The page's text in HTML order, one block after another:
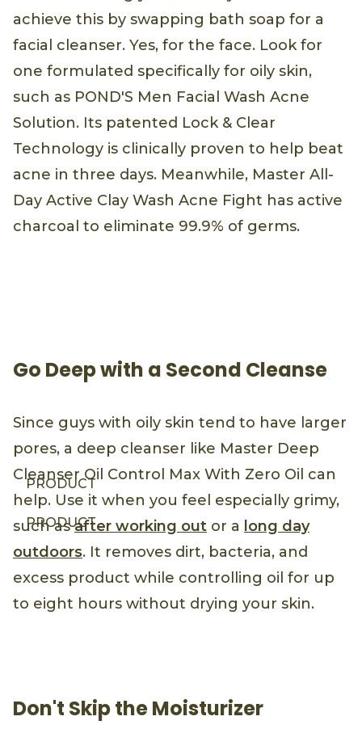
achieve this by swapping bath soap for a
facial cleanser. Yes, for the face. Look for
one formulated specifically for oily skin,
such as POND'S Men Facial Wash Acne
Solution. Its patented Lock & Clear
Technology is clinically proven to help beat
acne in three days. Meanwhile, Master All-
Day Active Clay Wash Acne Fight has active
charcoal to eliminate 99.9% of germs.
PRODUCT
PRODUCT
Go Deep with a Second Cleanse
Since guys with oily skin tend to have larger
pores, a deep cleanser like Master Deep
Cleanser Oil Control Max With Zero Oil can
help. Use it when you feel especially grimy,
such asafter working out or a long day
outdoors. It removes dirt, bacteria, and
excess product while controlling oil for up
to eight hours without drying your skin.
Don't Skip the Moisturizer